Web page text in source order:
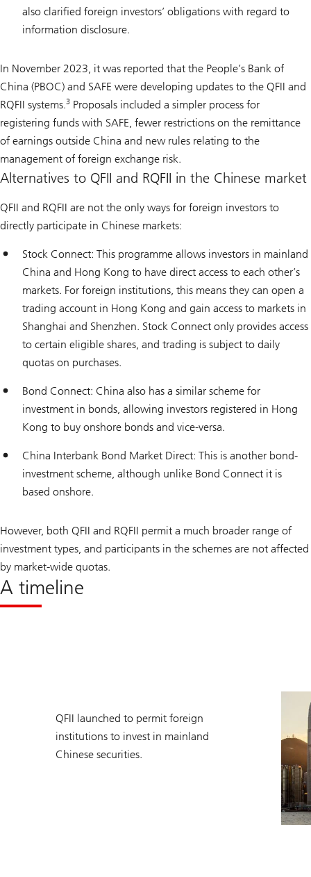
also clarified foreign investors’ obligations with regard to
information disclosure.
In November 2023, it was reported that the People’s Bank of
China (PBOC) and SAFE were developing updates to the QFII and
RQFII systems.3 Proposals included a simpler process for
registering funds with SAFE, fewer restrictions on the remittance
of earnings outside China and new rules relating to the
management of foreign exchange risk.
Alternatives to QFII and RQFII in the Chinese market
QFII and RQFII are not the only ways for foreign investors to
directly participate in Chinese markets:
Stock Connect: This programme allows investors in mainland
China and Hong Kong to have direct access to each other’s
markets. For foreign institutions, this means they can open a
trading account in Hong Kong and gain access to markets in
Shanghai and Shenzhen. Stock Connect only provides access
to certain eligible shares, and trading is subject to daily
quotas on purchases.
Bond Connect: China also has a similar scheme for
investment in bonds, allowing investors registered in Hong
Kong to buy onshore bonds and vice-versa.
China Interbank Bond Market Direct: This is another bond-
investment scheme, although unlike Bond Connect it is
based onshore.
However, both QFII and RQFII permit a much broader range of
investment types, and participants in the schemes are not affected
by market-wide quotas.
A timeline
QFII launched to permit foreign
institutions to invest in mainland
Chinese securities.